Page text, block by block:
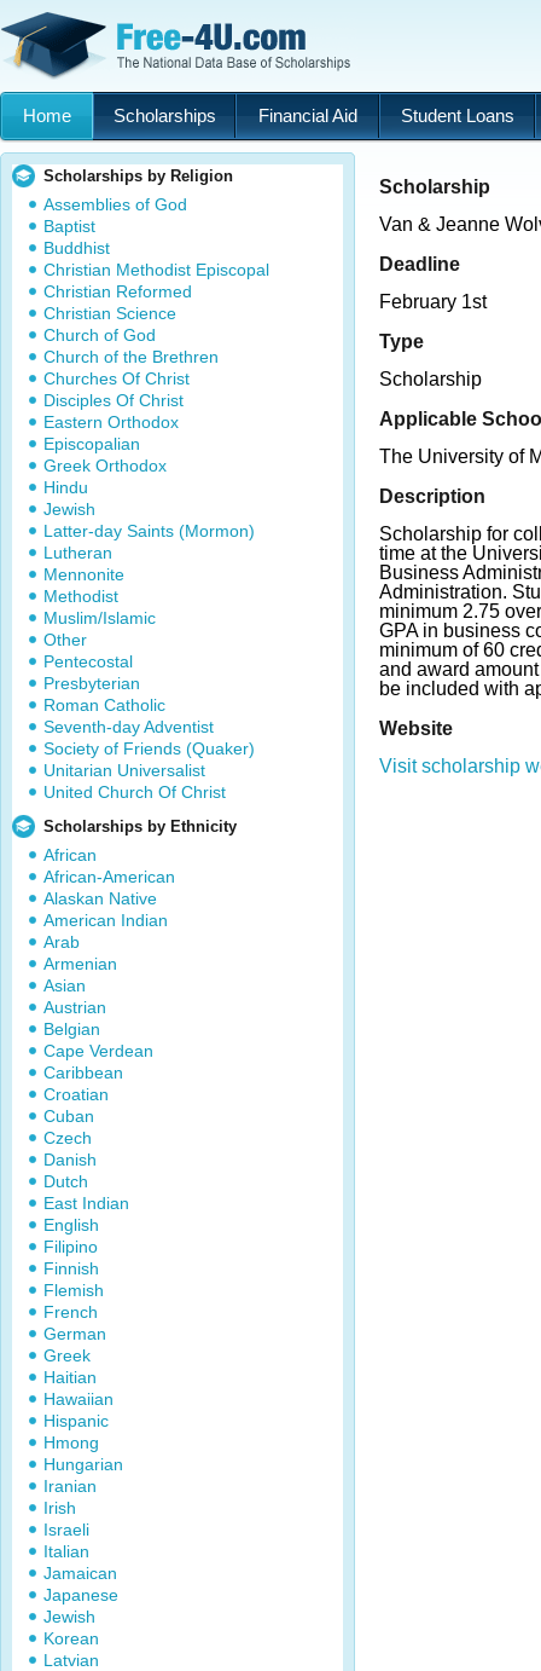
Home Scholarships Financial Aid Student Loans
Scholarships by Religion
Assemblies of God
Baptist
Buddhist
Christian Methodist Episcopal
Christian Reformed
Christian Science
Church of God
Church of the Brethren
Churches Of Christ
Disciples Of Christ
Eastern Orthodox
Episcopalian
Greek Orthodox
Hindu
Jewish
Latter-day Saints (Mormon)
Lutheran
Mennonite
Methodist
Muslim/Islamic
Other
Pentecostal
Presbyterian
Roman Catholic
Seventh-day Adventist
Society of Friends (Quaker)
Unitarian Universalist
United Church Of Christ
Scholarships by Ethnicity
African
African-American
Alaskan Native
American Indian
Arab
Armenian
Asian
Austrian
Belgian
Cape Verdean
Caribbean
Croatian
Cuban
Czech
Danish
Dutch
East Indian
English
Filipino
Finnish
Flemish
French
German
Greek
Haitian
Hawaiian
Hispanic
Hmong
Hungarian
Iranian
Irish
Israeli
Italian
Jamaican
Japanese
Jewish
Korean
Latvian
Scholarship
Van & Jeanne
Deadline
February 1st
Type
Scholarship
Applicable
The University of
Description
Scholarship for
time at the
Business
Administration.
minimum 2.75
GPA in business
minimum of 60
and award
be included with
Website
Visit scholarship